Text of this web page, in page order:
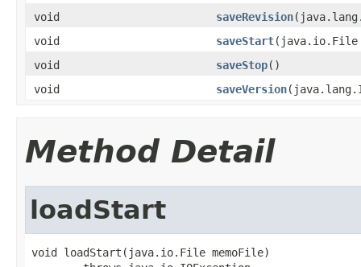
void
saveRevision
void
saveStart(java.io.File
void
saveStop()
void
saveVersion
Method Detail
loadStart
void loadStart(java.io.File memoFile)